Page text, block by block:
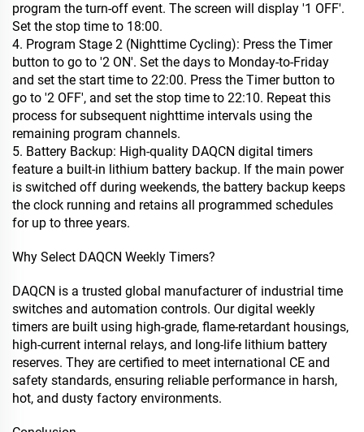
program the turn-off event. The screen will display '1 OFF'.
Set the stop time to 18:00.
4. Program Stage 2 (Nighttime Cycling): Press the Timer
button to go to '2 ON'. Set the days to Monday-to-Friday
and set the start time to 22:00. Press the Timer button to
go to '2 OFF', and set the stop time to 22:10. Repeat this
process for subsequent nighttime intervals using the
remaining program channels.
5. Battery Backup: High-quality DAQCN digital timers
feature a built-in lithium battery backup. If the main power
is switched off during weekends, the battery backup keeps
the clock running and retains all programmed schedules
for up to three years.
Why Select DAQCN Weekly Timers?
DAQCN is a trusted global manufacturer of industrial time
switches and automation controls. Our digital weekly
timers are built using high-grade, flame-retardant housings,
high-current internal relays, and long-life lithium battery
reserves. They are certified to meet international CE and
safety standards, ensuring reliable performance in harsh,
hot, and dusty factory environments.